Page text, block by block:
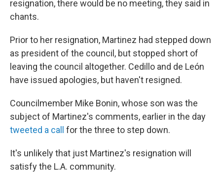
resignation, there would be no meeting, they said in
chants.
Prior to her resignation, Martinez had stepped down
as president of the council, but stopped short of
leaving the council altogether. Cedillo and de León
have issued apologies, but haven't resigned.
Councilmember Mike Bonin, whose son was the
subject of Martinez's comments, earlier in the day
tweeted a call
for the three to step down.
It's unlikely that just Martinez's resignation will
satisfy the L.A. community.